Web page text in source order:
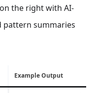
the right with AI-
pattern summaries
Example Output